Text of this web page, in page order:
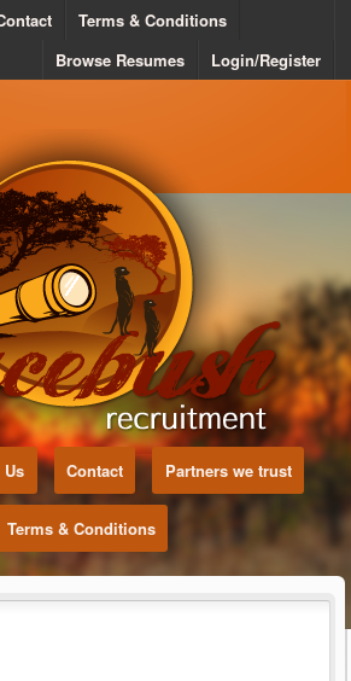
Terms & Conditions
Login/Register
Browse Resumes
Contact Partners we trust
Terms & Conditions